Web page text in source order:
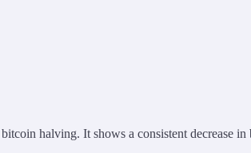
halving. It shows a consistent decrease